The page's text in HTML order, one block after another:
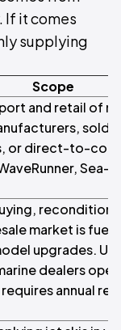
If it comes
supplying
Scope
and retail of
sold
or direct-to-
Sea-
market is
upgrades. UAE
dealers
annual